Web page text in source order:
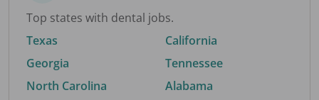
Top states with dental jobs.
Texas
Georgia
North Carolina
California
Tennessee
Alabama